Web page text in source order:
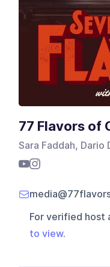
77 Flavors of
Sara Faddah, Dario
For verified host
to view.